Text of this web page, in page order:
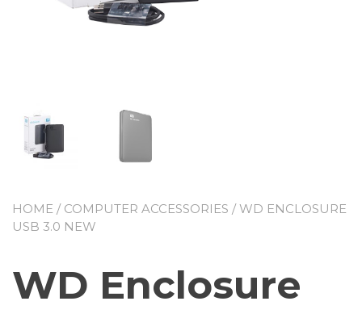
HOME / COMPUTER ACCESSORIES / WD ENCLOSURE
USB 3.0 NEW
WD Enclosure